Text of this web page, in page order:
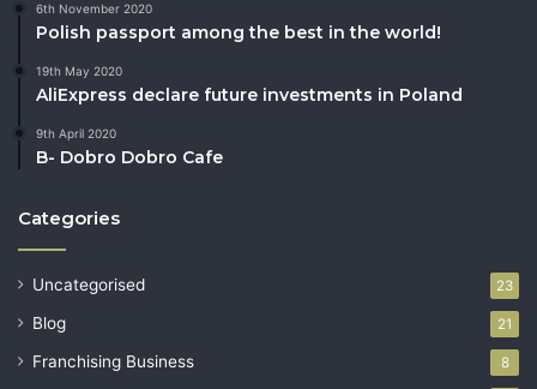
6th November 2020
Polish passport among the best in the world!
19th May 2020
AliExpress declare future investments in Poland
9th April 2020
B- Dobro Dobro Cafe
Categories
Uncategorised 23
Blog 21
Franchising Business 8